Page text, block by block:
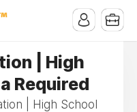
| High
Required
| High School